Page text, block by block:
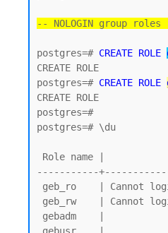
-- NOLOGIN group
postgres=# CREATE ROLE
CREATE ROLE
postgres=# CREATE ROLE
CREATE ROLE
postgres=#
postgres=# \du
-----------